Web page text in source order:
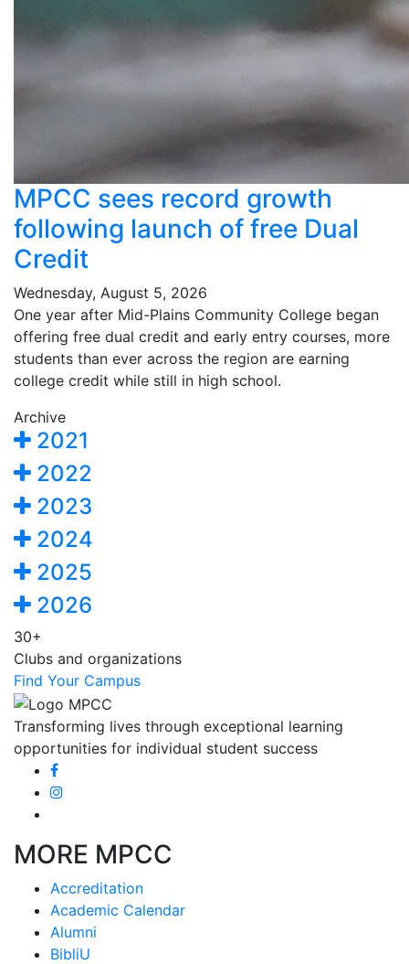
MPCC sees record growth
following launch of free Dual
Credit
Wednesday, August 5, 2026
One year after Mid-Plains Community College began
offering free dual credit and early entry courses, more
students than ever across the region are earning
college credit while still in high school.
Archive
2021
2022
2023
2024
2025
2026
30+
Clubs and organizations
Find Your Campus
Transforming lives through exceptional learning
opportunities for individual student success
MORE MPCC
Accreditation
Academic Calendar
Alumni
BibliU